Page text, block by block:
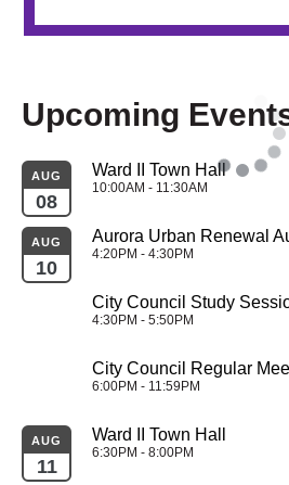
Upcoming
AUG
08
Ward II Town Hall
10:00AM - 11:30AM
AUG
10
Aurora Urban Renewal
4:20PM - 4:30PM
City Council Study
4:30PM - 5:50PM
City Council Regular
6:00PM - 11:59PM
AUG
11
Ward II Town Hall
6:30PM - 8:00PM